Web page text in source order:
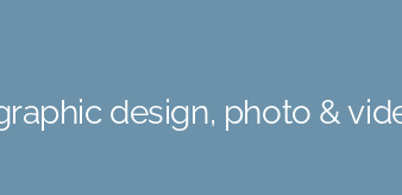
design, photo &